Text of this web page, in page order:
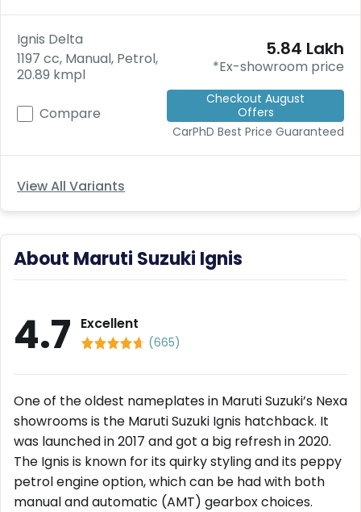
a
l
Get
Best
on
New
Explore
Best
on
Bulk
Ignis Delta
1197 cc, Manual, Petrol,
20.89 kmpl
₹5.84 Lakh
*Ex-showroom price
Checkout August
Offers
CarPhD Best Price Guaranteed
Compare
View All Variants
About Maruti Suzuki Ignis
4.7 Excellent
(665)
One of the oldest nameplates in Maruti Suzuki’s Nexa
showrooms is the Maruti Suzuki Ignis hatchback. It
was launched in 2017 and got a big refresh in 2020.
The Ignis is known for its quirky styling and its peppy
petrol engine option, which can be had with both
manual and automatic (AMT) gearbox choices.